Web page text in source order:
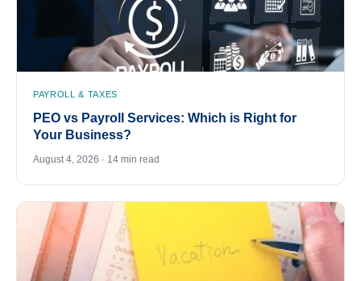
PAYROLL & TAXES
PEO vs Payroll Services: Which is Right for
Your Business?
August 4, 2026 · 14 min read